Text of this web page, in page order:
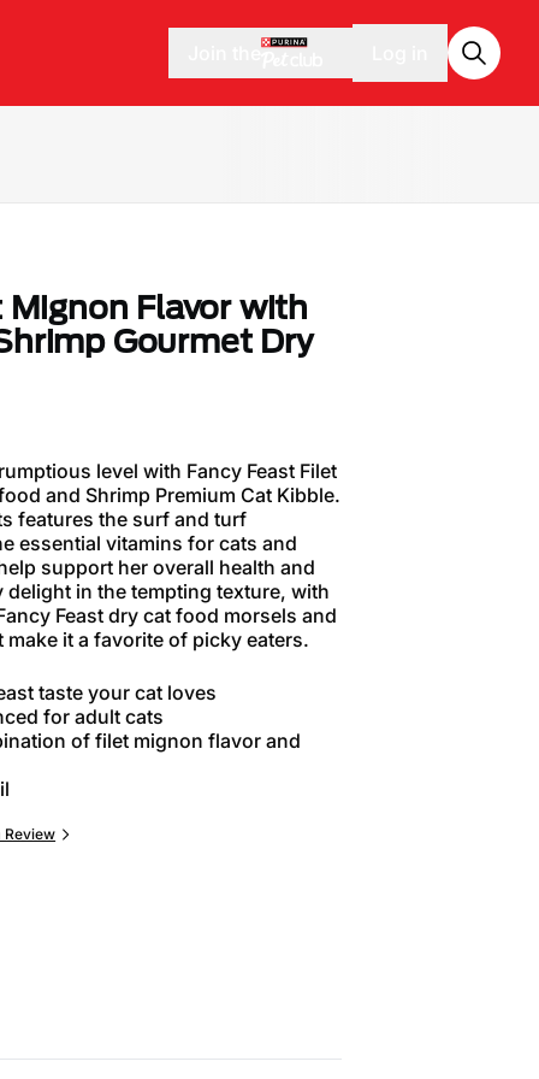
Mignon Flavor with
Gourmet Dry
level with Fancy Feast Filet
and Shrimp Premium Cat Kibble.
features the surf and turf
essential vitamins for cats and
support her overall health and
in the tempting texture, with
Feast dry cat food morsels and
it a favorite of picky eaters.
taste your cat loves
for adult cats
of filet mignon flavor and
Review